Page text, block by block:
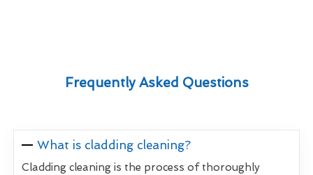
Frequently Asked Questions
What is cladding cleaning?
Cladding cleaning is the process of thoroughly